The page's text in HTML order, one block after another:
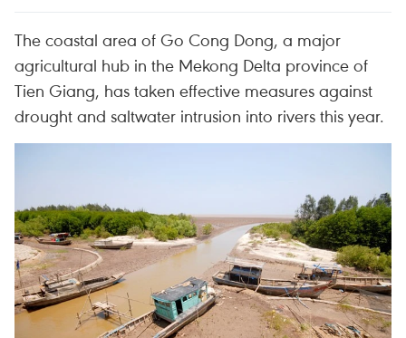
The coastal area of Go Cong Dong, a major
agricultural hub in the Mekong Delta province of
Tien Giang, has taken effective measures against
drought and saltwater intrusion into rivers this year.